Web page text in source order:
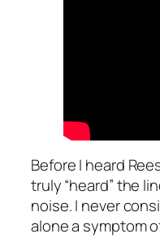
Before I heard
truly “heard” the
noise. I never
alone a symptom